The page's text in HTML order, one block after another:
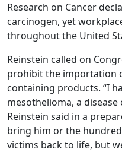
Research on Cancer
carcinogen, yet
throughout the United
Reinstein called on
prohibit the importation
containing products. “I
mesothelioma, a disease
Reinstein said in a
bring him or the
victims back to life, but